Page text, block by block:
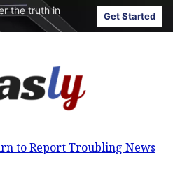
the truth in
Get Started
to Report Troubling News